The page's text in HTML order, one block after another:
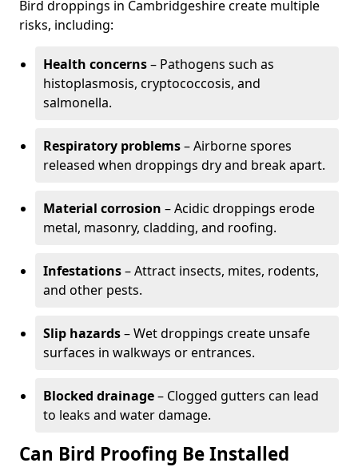
Bird droppings in Cambridgeshire create multiple
risks, including:
Health concerns– Pathogens such as
histoplasmosis, cryptococcosis, and
salmonella.
Respiratory problems– Airborne spores
released when droppings dry and break apart.
Material corrosion – Acidic droppings erode
metal, masonry, cladding, and roofing.
Infestations– Attract insects, mites, rodents,
and other pests.
Slip hazards– Wet droppings create unsafe
surfaces in walkways or entrances.
Blocked drainage– Clogged gutters can lead
to leaks and water damage.
Can Bird Proofing Be Installed